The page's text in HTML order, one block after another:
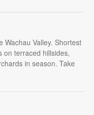
Wachau Valley. Shortest
on terraced hillsides,
in season. Take